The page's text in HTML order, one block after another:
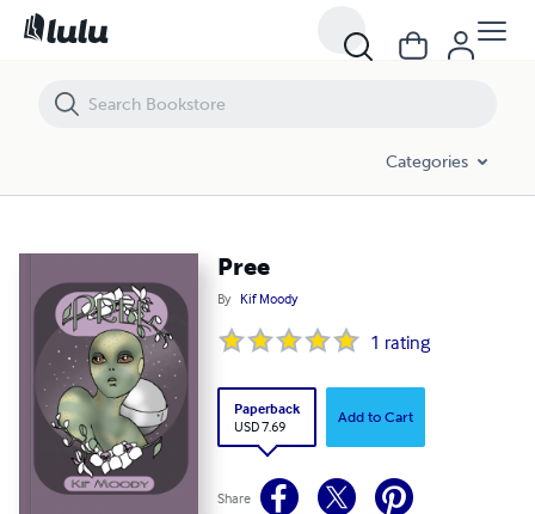
Categories
Pree
By Kif Moody
1 rating
Paperback
USD 7.69
Add to Cart
Share
Pree